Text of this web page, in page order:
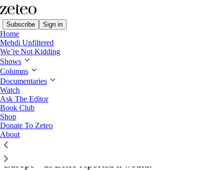
Subscribe Sign in
Home
Mehdi Unfiltered
We’re Not Kidding
Shows
Columns
Documentaries
Watch
Ask The Editor
Book Club
Shop
Donate To Zeteo
About
Trump’s National Security Strategy Is as
Extreme as We Said It Would Be
The official document rails against “destabilizing
population flows” and “civilizational erasure” in
Europe – as Zeteo reported it would.